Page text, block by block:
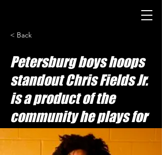
< Back
Petersburg boys hoops
standout Chris Fields Jr.
is a product of the
community he plays for